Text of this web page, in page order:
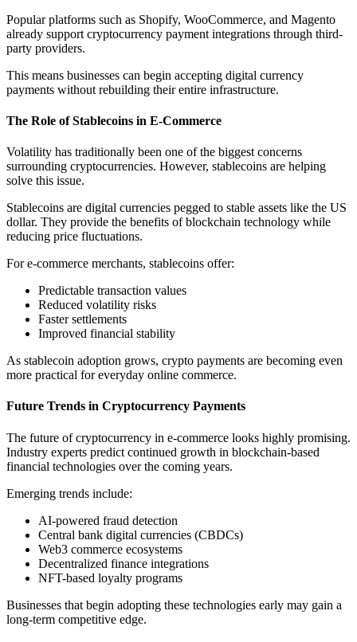
Popular platforms such as Shopify, WooCommerce, and Magento
already support cryptocurrency payment integrations through third-
party providers.
This means businesses can begin accepting digital currency
payments without rebuilding their entire infrastructure.
The Role of Stablecoins in E-Commerce
Volatility has traditionally been one of the biggest concerns
surrounding cryptocurrencies. However, stablecoins are helping
solve this issue.
Stablecoins are digital currencies pegged to stable assets like the US
dollar. They provide the benefits of blockchain technology while
reducing price fluctuations.
For e-commerce merchants, stablecoins offer:
Predictable transaction values
Reduced volatility risks
Faster settlements
Improved financial stability
As stablecoin adoption grows, crypto payments are becoming even
more practical for everyday online commerce.
Future Trends in Cryptocurrency Payments
The future of cryptocurrency in e-commerce looks highly promising.
Industry experts predict continued growth in blockchain-based
financial technologies over the coming years.
Emerging trends include:
AI-powered fraud detection
Central bank digital currencies (CBDCs)
Web3 commerce ecosystems
Decentralized finance integrations
NFT-based loyalty programs
Businesses that begin adopting these technologies early may gain a
long-term competitive edge.